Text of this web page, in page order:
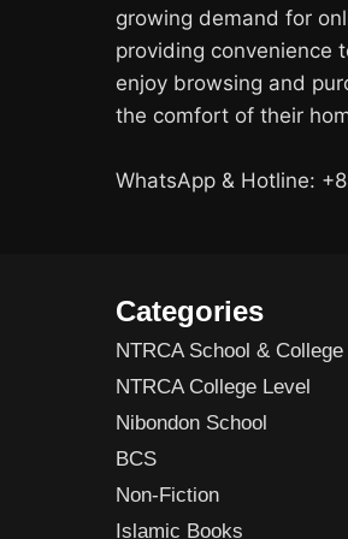
growing demand for
providing convenience
enjoy browsing and
the comfort of their
WhatsApp & Hotline:
Categories
NTRCA School & College
NTRCA College Level
Nibondon School
BCS
Non-Fiction
Islamic Books